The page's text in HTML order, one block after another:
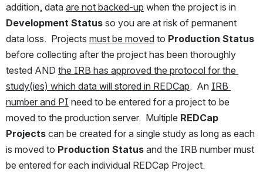
addition, data are not backed-up
Development Status so you are at risk of permanent
data loss.  Projects must be moved to
before collecting after the project has been thoroughly
tested AND the IRB has approved the protocol for the
study(ies) which data will stored in REDCap.  An IRB
number and PI need to be entered for a project to be
moved to the production server.  Multiple REDCap
Projects can be created for a single study as long as each
is moved to Production Status and the IRB number must
be entered for each individual REDCap Project.